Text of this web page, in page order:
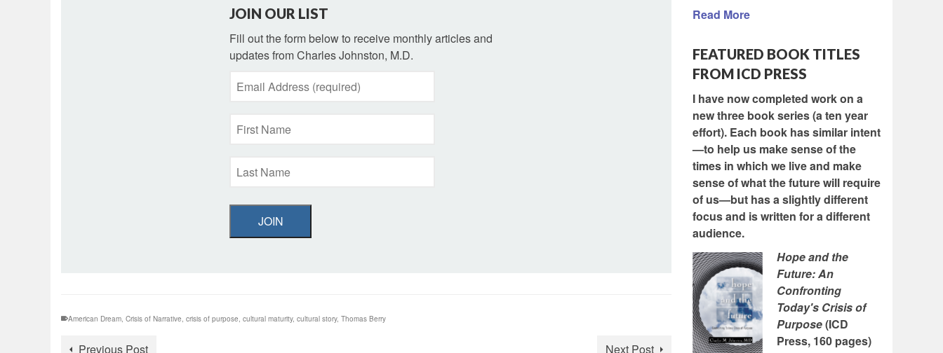
JOIN OUR LIST
Fill out the form below to receive monthly articles and
updates from Charles Johnston, M.D.
JOIN
American Dream, Crisis of Narrative, crisis of purpose, cultural maturity, cultural story, Thomas Berry
Previous Post Next Post
Read More
FEATURED BOOK TITLES
FROM ICD PRESS
I have now completed work on a
new three book series (a ten year
effort). Each book has similar intent
—to help us make sense of the
times in which we live and make
sense of what the future will require
of us—but has a slightly different
focus and is written for a different
audience.
Hope and the
Future: An
Confronting
Today's Crisis of
Purpose(ICD
Press, 160 pages)